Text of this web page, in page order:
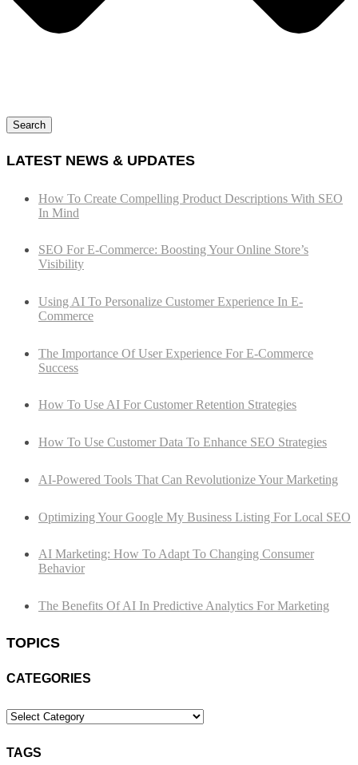
Search
LATEST NEWS & UPDATES
How To Create Compelling Product Descriptions With SEO
In Mind
SEO For E-Commerce: Boosting Your Online Store’s
Visibility
Using AI To Personalize Customer Experience In E-
Commerce
The Importance Of User Experience For E-Commerce
Success
How To Use AI For Customer Retention Strategies
How To Use Customer Data To Enhance SEO Strategies
AI-Powered Tools That Can Revolutionize Your Marketing
Optimizing Your Google My Business Listing For Local SEO
AI Marketing: How To Adapt To Changing Consumer
Behavior
The Benefits Of AI In Predictive Analytics For Marketing
TOPICS
CATEGORIES
Categories
TAGS